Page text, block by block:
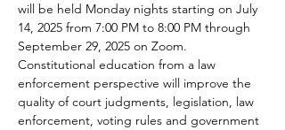
will be held Monday nights starting on July
14, 2025 from 7:00 PM to 8:00 PM through
September 29, 2025 on Zoom.
Constitutional education from a law
enforcement perspective will improve the
quality of court judgments, legislation, law
enforcement, voting rules and government